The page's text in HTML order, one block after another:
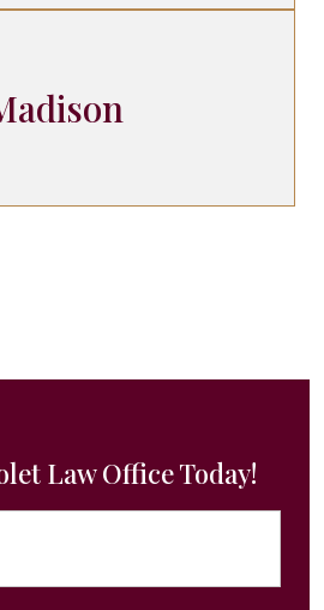
Law Office Today!